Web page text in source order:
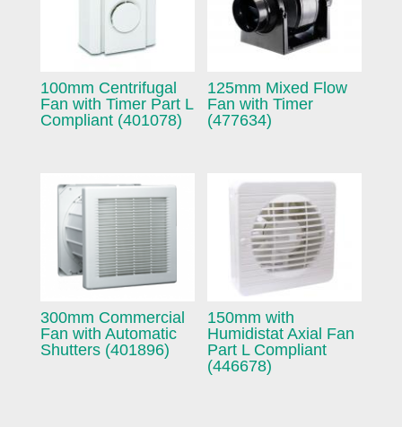
100mm Centrifugal
Fan with Timer Part L
Compliant (401078)
125mm Mixed Flow
Fan with Timer
(477634)
300mm Commercial
Fan with Automatic
Shutters (401896)
150mm with
Humidistat Axial Fan
Part L Compliant
(446678)